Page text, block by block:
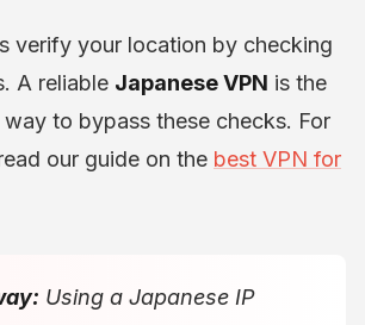
verify your location by checking
A reliable Japanese VPN is the
to bypass these checks. For
our guide on the best VPN for
Using a Japanese IP